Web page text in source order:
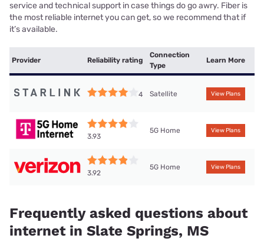
service and technical support in case things do go awry. Fiber is
the most reliable internet you can get, so we recommend that if
it’s available.
Provider Reliability rating
Connection
Type
Learn More
4 Satellite View Plans
3.93
5G Home View Plans
3.92
5G Home View Plans
Frequently asked questions about
internet in Slate Springs, MS